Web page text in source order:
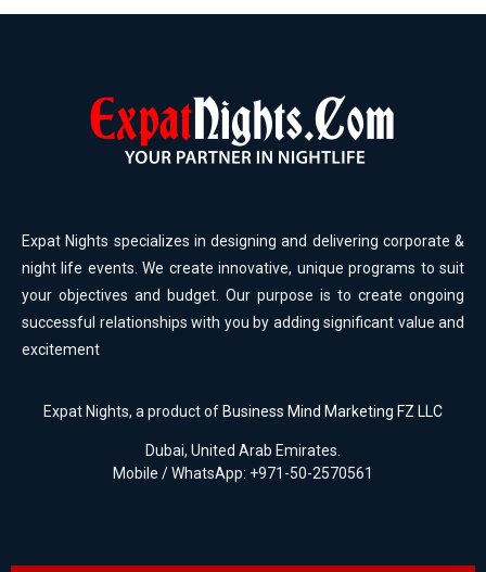
Expat Nights specializes in designing and delivering corporate &
night life events. We create innovative, unique programs to suit
your objectives and budget. Our purpose is to create ongoing
successful relationships with you by adding significant value and
excitement
Expat Nights, a product of Business Mind Marketing FZ LLC
Dubai, United Arab Emirates.
Mobile / WhatsApp: +971-50-2570561